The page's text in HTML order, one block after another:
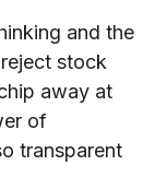
and the
stock
away at
of
transparent